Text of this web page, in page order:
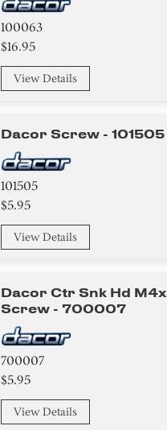
100063
$16.95
View Details
Dacor Screw - 101505
101505
$5.95
View Details
Dacor Ctr Snk Hd M4x
Screw - 700007
700007
$5.95
View Details